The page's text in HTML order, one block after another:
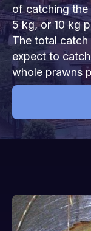
of catching
5 kg, or 10 kg
The total
expect to
whole prawns